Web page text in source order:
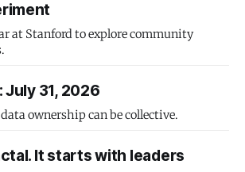
at Stanford to explore community
31, 2026
ownership can be collective.
It starts with leaders